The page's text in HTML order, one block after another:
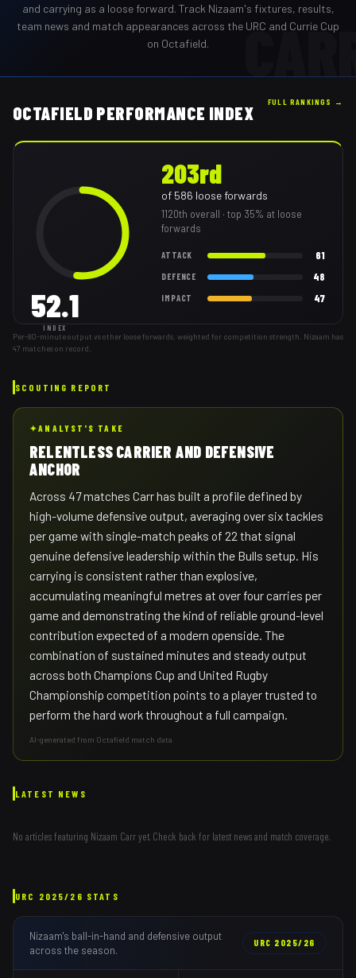
and carrying as a loose forward. Track Nizaam's fixtures, results,
team news and match appearances across the URC and Currie Cup
on Octafield.
OCTAFIELD PERFORMANCE INDEX
FULL RANKINGS →
52.1
INDEX
203rd
of 586 loose forwards
1120th overall · top 35% at loose
forwards
ATTACK 61
DEFENCE 48
IMPACT 47
Per-80-minute output vs other loose forwards, weighted for competition strength. Nizaam has
47 matches on record.
SCOUTING REPORT
✦ANALYST'S TAKE
RELENTLESS CARRIER AND DEFENSIVE
ANCHOR
Across 47 matches Carr has built a profile defined by
high-volume defensive output, averaging over six tackles
per game with single-match peaks of 22 that signal
genuine defensive leadership within the Bulls setup. His
carrying is consistent rather than explosive,
accumulating meaningful metres at over four carries per
game and demonstrating the kind of reliable ground-level
contribution expected of a modern openside. The
combination of sustained minutes and steady output
across both Champions Cup and United Rugby
Championship competition points to a player trusted to
perform the hard work throughout a full campaign.
AI-generated from Octafield match data
LATEST NEWS
No articles featuring Nizaam Carryet. Check back for latest news and match coverage.
URC 2025/26 STATS
Nizaam's ball-in-hand and defensive output
across the season.
URC 2025/26